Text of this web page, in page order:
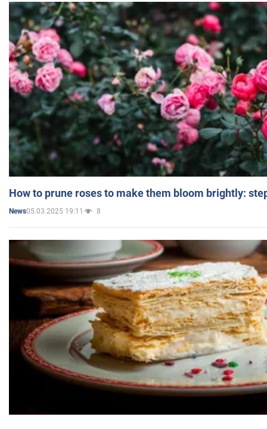
How to prune roses to make them bloom brightly:
News05.03.2025 19:11 8